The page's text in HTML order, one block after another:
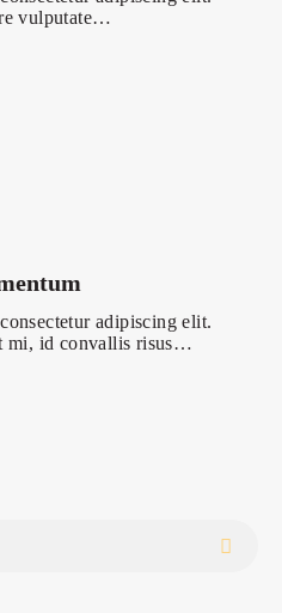
vulputate…
adipiscing elit.
mi, id convallis risus…